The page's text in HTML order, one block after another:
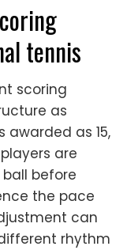
tennis
scoring
as
awarded as 15,
are
before
the pace
can
rhythm